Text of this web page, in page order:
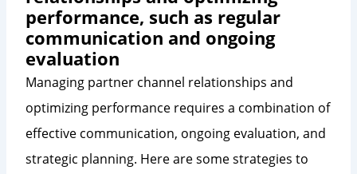
performance, such as regular
communication and ongoing
evaluation
Managing partner channel relationships and
optimizing performance requires a combination of
effective communication, ongoing evaluation, and
strategic planning. Here are some strategies to